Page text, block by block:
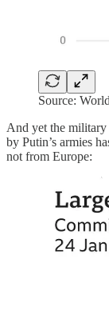
Source:
And yet the
by Putin’s armies
not from Europe: